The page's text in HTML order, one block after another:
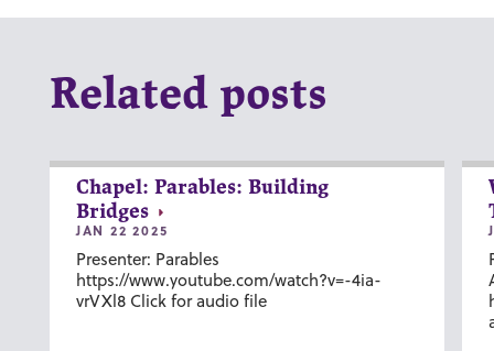
Related posts
Chapel: Parables: Building
Bridges
JAN 22 2025
Presenter: Parables
https://www.youtube.com/watch?v=-4ia-
vrVXl8 Click for audio file